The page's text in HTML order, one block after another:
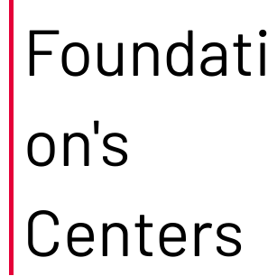
Foundati
on's
Centers